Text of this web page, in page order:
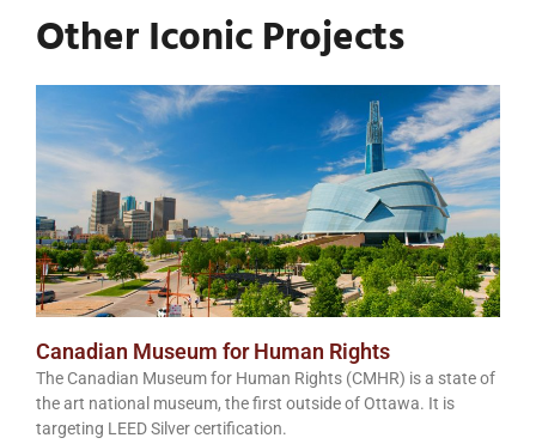
Other Iconic Projects
Canadian Museum for Human Rights
The Canadian Museum for Human Rights (CMHR) is a state of
the art national museum, the first outside of Ottawa. It is
targeting LEED Silver certification.